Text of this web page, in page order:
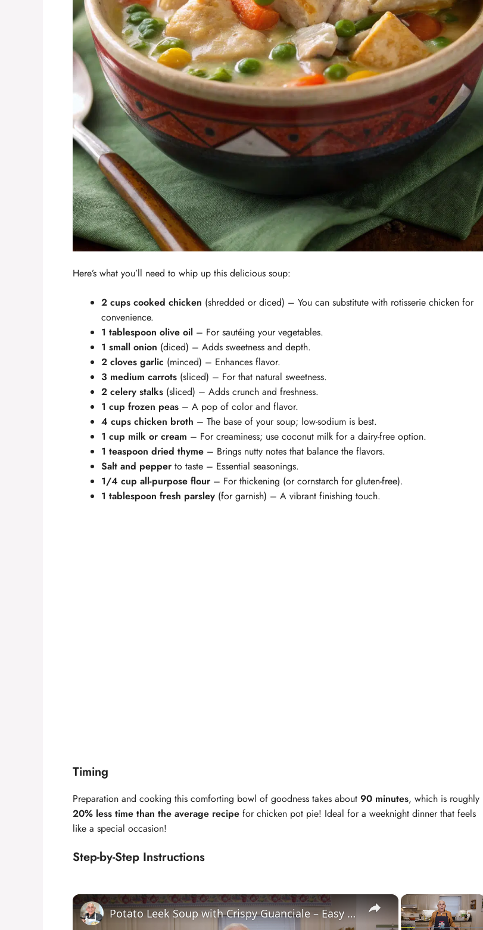
Here’s what you’ll need to whip up this delicious soup:
2 cups cooked chicken (shredded or diced) – You can substitute with rotisserie chicken for
convenience.
1 tablespoon olive oil – For sautéing your vegetables.
1 small onion (diced) – Adds sweetness and depth.
2 cloves garlic (minced) – Enhances flavor.
3 medium carrots (sliced) – For that natural sweetness.
2 celery stalks (sliced) – Adds crunch and freshness.
1 cup frozen peas – A pop of color and flavor.
4 cups chicken broth – The base of your soup; low-sodium is best.
1 cup milk or cream – For creaminess; use coconut milk for a dairy-free option.
1 teaspoon dried thyme – Brings nutty notes that balance the flavors.
Salt and pepper to taste – Essential seasonings.
1/4 cup all-purpose flour – For thickening (or cornstarch for gluten-free).
1 tablespoon fresh parsley (for garnish) – A vibrant finishing touch.
Timing
Preparation and cooking this comforting bowl of goodness takes about 90 minutes, which is roughly
20% less time than the average recipe for chicken pot pie! Ideal for a weeknight dinner that feels
like a special occasion!
Step-by-Step Instructions
×
×
Potato Leek Soup with Crispy Guanciale – Easy and Delicious Comfort Food!